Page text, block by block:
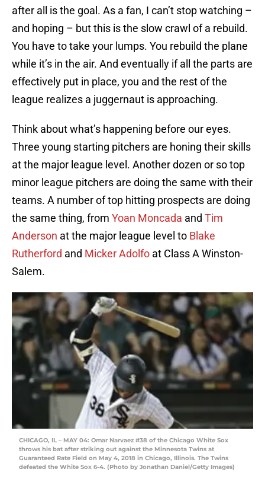
after all is the goal. As a fan, I can’t stop watching –
and hoping – but this is the slow crawl of a rebuild.
You have to take your lumps. You rebuild the plane
while it’s in the air. And eventually if all the parts are
effectively put in place, you and the rest of the
league realizes a juggernaut is approaching.
Think about what’s happening before our eyes.
Three young starting pitchers are honing their skills
at the major league level. Another dozen or so top
minor league pitchers are doing the same with their
teams. A number of top hitting prospects are doing
the same thing, from Yoan Moncada and Tim
Anderson at the major league level to Blake
Rutherford and Micker Adolfo at Class A Winston-
Salem.
CHICAGO, IL – MAY 04: Omar Narvaez #38 of the Chicago White Sox
throws his bat after striking out against the Minnesota Twins at
Guaranteed Rate Field on May 4, 2018 in Chicago, Illinois. The Twins
defeated the White Sox 6-4. (Photo by Jonathan Daniel/Getty Images)